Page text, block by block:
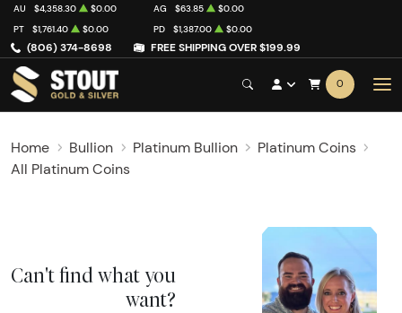
(806) 374-8698 FREE SHIPPING OVER $199.99
AU $4,358.30 $0.00 AG $63.85
$0.00
PT
$1,761.40 $0.00 PD $1,387.00 $0.00
0
Home Bullion Platinum Bullion
Platinum Coins
All Platinum Coins
Can't find what you
want?